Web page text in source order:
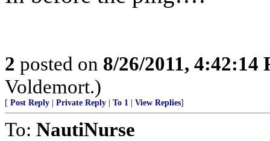
2 posted on 8/26/2011, 4:42:14
Voldemort.)
[ Post Reply Private Reply To 1 View Replies]
To: NautiNurse